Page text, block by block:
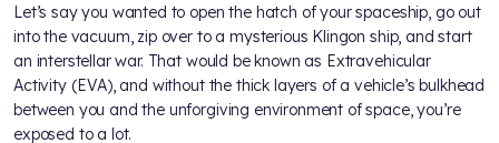
Let’s say you wanted to open the hatch of your spaceship, go out
into the vacuum, zip over to a mysterious Klingon ship, and start
an interstellar war. That would be known as Extravehicular
Activity (EVA), and without the thick layers of a vehicle’s bulkhead
between you and the unforgiving environment of space, you’re
exposed to a lot.